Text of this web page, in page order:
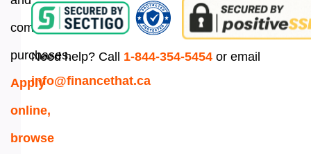
commercial
purchases.
Apply
online,
browse
Need help? Call 1-844-354-5454 or email
info@financethat.ca